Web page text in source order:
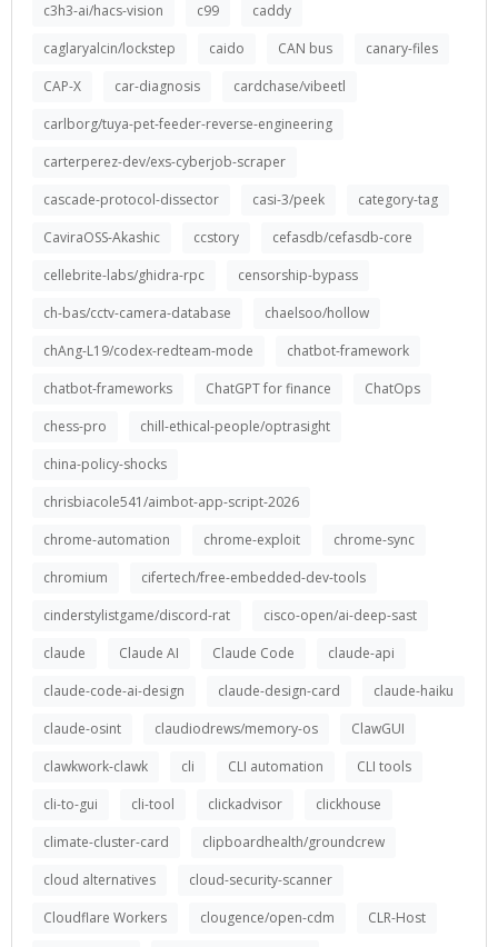
c3h3-ai/hacs-vision
c99
caddy
caglaryalcin/lockstep
caido CAN bus
canary-files
CAP-X
car-diagnosis
cardchase/vibeetl
carlborg/tuya-pet-feeder-reverse-engineering
carterperez-dev/exs-cyberjob-scraper
cascade-protocol-dissector
casi-3/peek
category-tag
CaviraOSS-Akashic
ccstory
cefasdb/cefasdb-core
cellebrite-labs/ghidra-rpc
censorship-bypass
ch-bas/cctv-camera-database
chaelsoo/hollow
chAng-L19/codex-redteam-mode
chatbot-framework
chatbot-frameworks
ChatGPT for finance
ChatOps
chess-pro
chill-ethical-people/optrasight
china-policy-shocks
chrisbiacole541/aimbot-app-script-2026
chrome-automation
chrome-exploit
chrome-sync
chromium
cifertech/free-embedded-dev-tools
cinderstylistgame/discord-rat
cisco-open/ai-deep-sast
claude
Claude AI Claude Code
claude-api
claude-code-ai-design
claude-design-card
claude-haiku
claude-osint
claudiodrews/memory-os
ClawGUI
clawkwork-clawk
cli CLI automation
CLI tools
cli-to-gui
cli-tool clickadvisor
clickhouse
climate-cluster-card
clipboardhealth/groundcrew
cloud alternatives
cloud-security-scanner
Cloudflare Workers
clougence/open-cdm
CLR-Host